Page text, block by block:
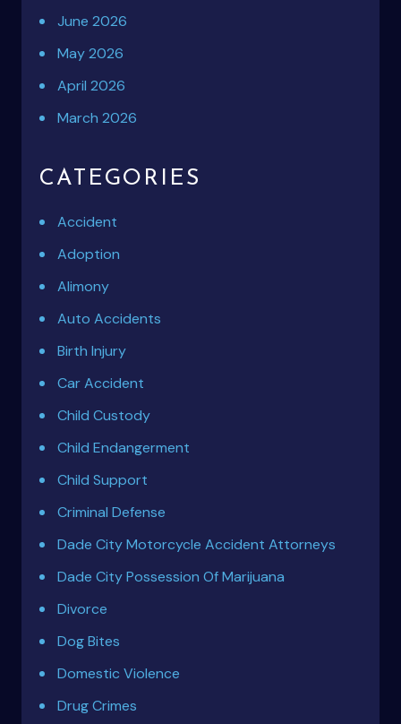
June 2026
May 2026
April 2026
March 2026
CATEGORIES
Accident
Adoption
Alimony
Auto Accidents
Birth Injury
Car Accident
Child Custody
Child Endangerment
Child Support
Criminal Defense
Dade City Motorcycle Accident Attorneys
Dade City Possession Of Marijuana
Divorce
Dog Bites
Domestic Violence
Drug Crimes